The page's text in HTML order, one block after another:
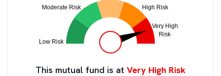
This mutual fund is at Very High Risk